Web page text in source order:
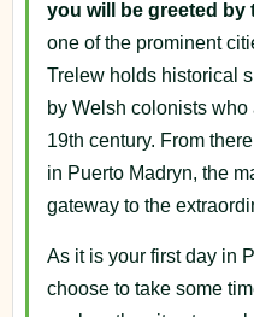
you will be greeted by
one of the prominent
Trelew holds historical
by Welsh colonists
19th century. From
in Puerto Madryn, the
gateway to the
As it is your first day in
choose to take some